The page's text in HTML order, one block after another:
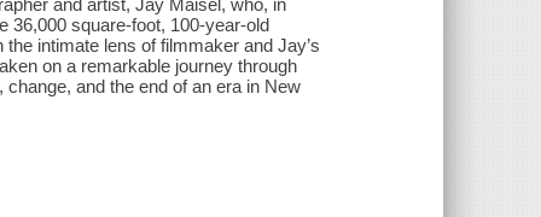
and artist, Jay Maisel, who, in
36,000 square-foot, 100-year-old
intimate lens of filmmaker and Jay’s
on a remarkable journey through
and the end of an era in New